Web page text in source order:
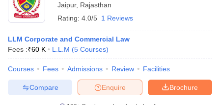
Jaipur, Rajasthan
Rating: 4.0/5 1 Reviews
LLM Corporate and Commercial Law
Fees :₹60 K L.L.M (5 Courses)
Courses Fees Admissions Review Facilities
Brochure
Enquire
Compare